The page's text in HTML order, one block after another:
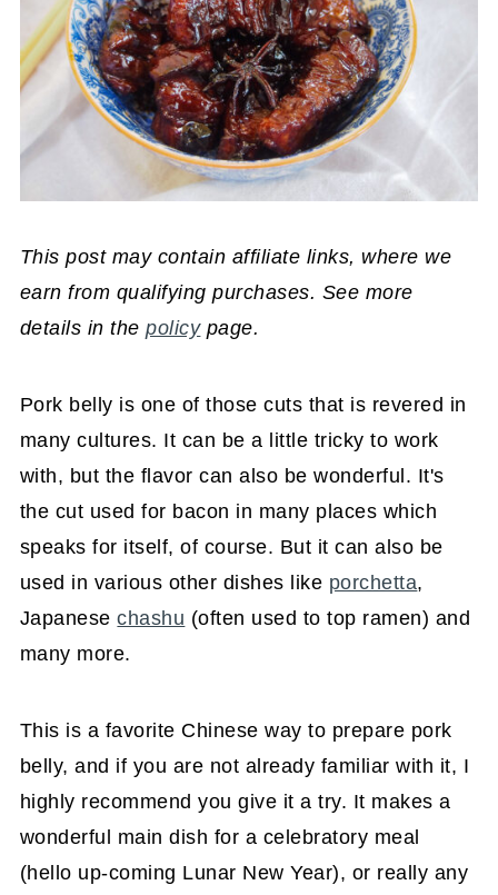
This post may contain affiliate links, where we
earn from qualifying purchases. See more
details in thepolicypage.
Pork belly is one of those cuts that is revered in
many cultures. It can be a little tricky to work
with, but the flavor can also be wonderful. It's
the cut used for bacon in many places which
speaks for itself, of course. But it can also be
used in various other dishes like porchetta,
Japanesechashu (often used to top ramen) and
many more.
This is a favorite Chinese way to prepare pork
belly, and if you are not already familiar with it, I
highly recommend you give it a try. It makes a
wonderful main dish for a celebratory meal
(hello up-coming Lunar New Year), or really any